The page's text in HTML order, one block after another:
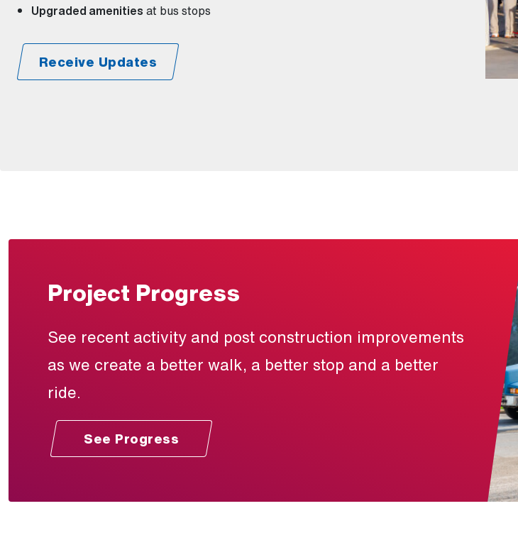
Upgraded amenities at bus stops
Receive Updates
Project Progress
See recent activity and post construction improvements
as we create a better walk, a better stop and a better
ride.
See Progress